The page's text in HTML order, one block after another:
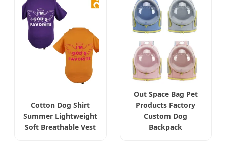
Cotton Dog Shirt
Summer Lightweight
Soft Breathable Vest
Out Space Bag Pet
Products Factory
Custom Dog
Backpack